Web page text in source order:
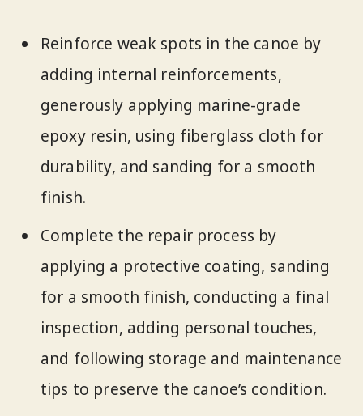
Reinforce weak spots in the canoe by
adding internal reinforcements,
generously applying marine-grade
epoxy resin, using fiberglass cloth for
durability, and sanding for a smooth
finish.
Complete the repair process by
applying a protective coating, sanding
for a smooth finish, conducting a final
inspection, adding personal touches,
and following storage and maintenance
tips to preserve the canoe’s condition.